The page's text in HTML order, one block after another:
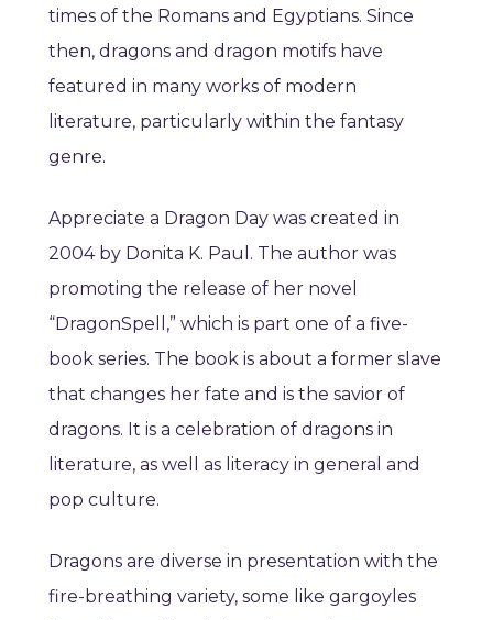
times of the Romans and Egyptians. Since
then, dragons and dragon motifs have
featured in many works of modern
literature, particularly within the fantasy
genre.
Appreciate a Dragon Day was created in
2004 by Donita K. Paul. The author was
promoting the release of her novel
“DragonSpell,” which is part one of a five-
book series. The book is about a former slave
that changes her fate and is the savior of
dragons. It is a celebration of dragons in
literature, as well as literacy in general and
pop culture.
Dragons are diverse in presentation with the
fire-breathing variety, some like gargoyles